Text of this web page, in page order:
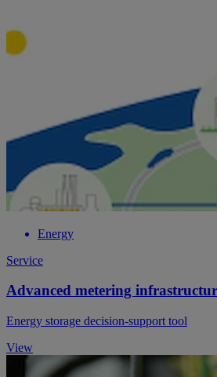
Energy
Service
Advanced metering
Energy storage decision-support tool
View